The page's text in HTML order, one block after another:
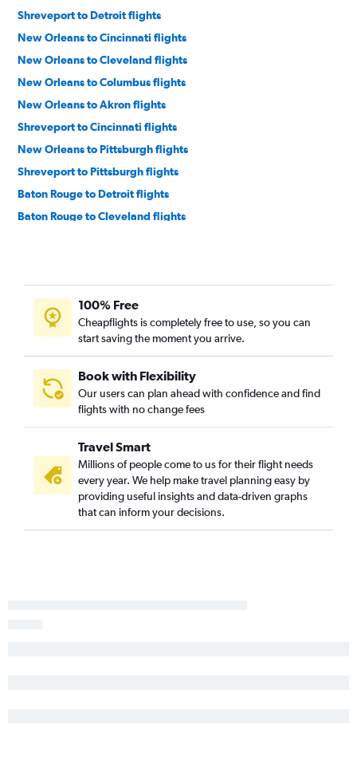
Shreveport to Detroit flights
New Orleans to Cincinnati flights
New Orleans to Cleveland flights
New Orleans to Columbus flights
New Orleans to Akron flights
Shreveport to Cincinnati flights
New Orleans to Pittsburgh flights
Shreveport to Pittsburgh flights
Baton Rouge to Detroit flights
Baton Rouge to Cleveland flights
Monroe to Detroit flights
Baton Rouge to Cincinnati flights
Lafayette to Pittsburgh flights
New Orleans to Dayton flights
Alexandria to Dayton flights
Shreveport to Akron flights
Shreveport to Columbus flights
Baton Rouge to Dayton flights
Lafayette to Akron flights
New Orleans to Toledo flights
100% Free
Cheapflights is completely free to use, so you can
start saving the moment you arrive.
Book with Flexibility
Our users can plan ahead with confidence and find
flights with no change fees
Travel Smart
Millions of people come to us for their flight needs
every year. We help make travel planning easy by
providing useful insights and data-driven graphs
that can inform your decisions.